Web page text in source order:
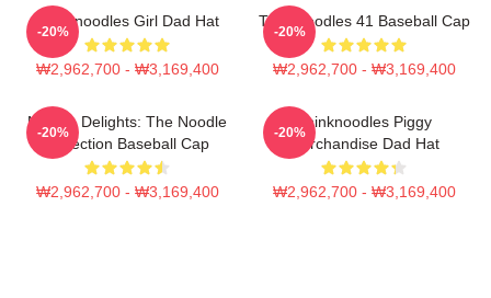
Thinknoodles Girl Dad Hat
₩2,962,700 - ₩3,169,400
-20%
Thinknoodles 41 Baseball Cap
₩2,962,700 - ₩3,169,400
-20%
Noodle Delights: The Noodle
Collection Baseball Cap
₩2,962,700 - ₩3,169,400
-20%
Thinknoodles Piggy
Merchandise Dad Hat
₩2,962,700 - ₩3,169,400
-20%